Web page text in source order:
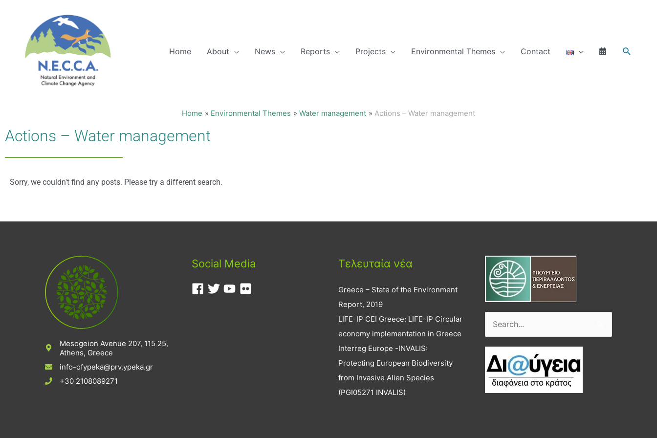
Home About News Reports Projects Environmental Themes Contact Search
Home Environmental Themes Water management Actions – Water management
Actions – Water management
Sorry, we couldn't find any posts. Please try a different search.
Mesogeion Avenue 207, 115 25,
Athens, Greece
info-ofypeka@prv.ypeka.gr
+30 2108089271
Social Media Τελευταία νέα
Greece – State of the Environment
Report, 2019
LIFE-IP CEI Greece: LIFE-IP Circular
economy implementation in Greece
Interreg Europe -INVALIS:
Protecting European Biodiversity
from Invasive Alien Species
(PGI05271 INVALIS)
Search